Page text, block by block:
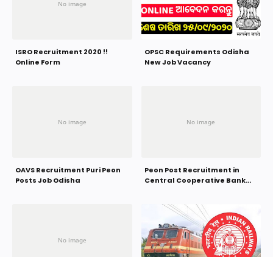
ISRO Recruitment 2020 !!
Online Form
OPSC Requirements Odisha
New Job Vacancy
OAVS Recruitment Puri Peon
Posts Job Odisha
Peon Post Recruitment in
Central Cooperative Bank